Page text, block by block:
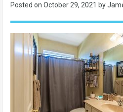
Posted on October 29, 2021 by